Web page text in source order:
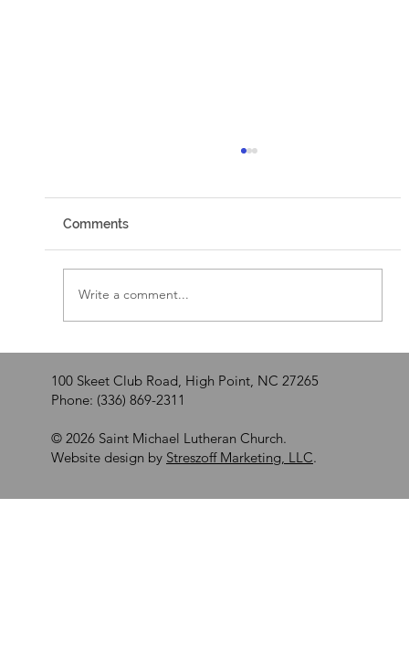
Comments
Write a comment...
100 Skeet Club Road, High Point, NC 27265
Phone: (336) 869-2311
© 2026 Saint Michael Lutheran Church.
Website design by Streszoff Marketing, LLC.